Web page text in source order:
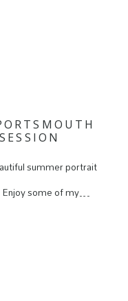
summer portrait
Enjoy some of my…